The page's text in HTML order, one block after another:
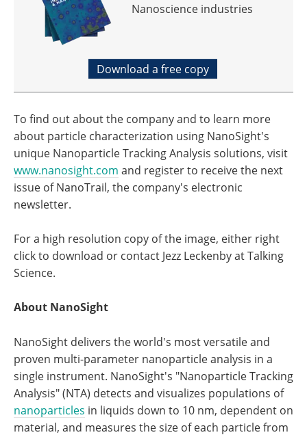
Nanoscience industries
Download a free copy
To find out about the company and to learn more
about particle characterization using NanoSight's
unique Nanoparticle Tracking Analysis solutions, visit
www.nanosight.com and register to receive the next
issue of NanoTrail, the company's electronic
newsletter.
For a high resolution copy of the image, either right
click to download or contact Jezz Leckenby at Talking
Science.
About NanoSight
NanoSight delivers the world's most versatile and
proven multi-parameter nanoparticle analysis in a
single instrument. NanoSight's "Nanoparticle Tracking
Analysis" (NTA) detects and visualizes populations of
nanoparticles in liquids down to 10 nm, dependent on
material, and measures the size of each particle from